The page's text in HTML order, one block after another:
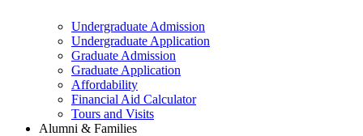
Undergraduate Admission
Undergraduate Application
Graduate Admission
Graduate Application
Affordability
Financial Aid Calculator
Tours and Visits
Alumni & Families